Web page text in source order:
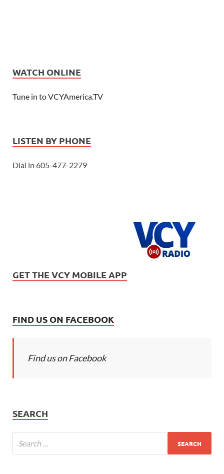
WATCH ONLINE
Tune in to VCYAmerica.TV
LISTEN BY PHONE
Dial in 605-477-2279
GET THE VCY MOBILE APP
FIND US ON FACEBOOK
Find us on Facebook
SEARCH